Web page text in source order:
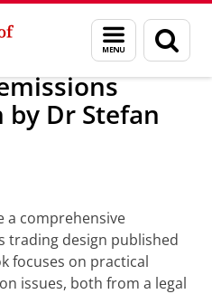
Menu
and
search
page
News articles
Dr Stefan
a comprehensive
trading design published
focuses on practical
issues, both from a legal